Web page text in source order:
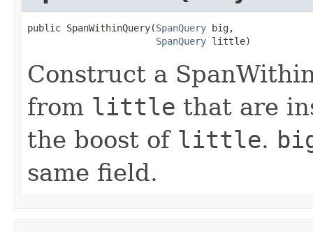
public SpanWithinQuery(SpanQuery big,
SpanQuery little)
Construct a
from little that are
the boost of little.
same field.